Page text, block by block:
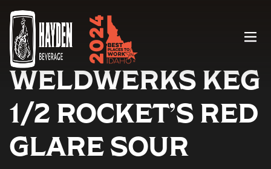
Menu
WELDWERKS KEG
1/2 ROCKET’S RED
GLARE SOUR